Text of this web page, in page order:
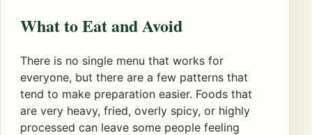
What to Eat and Avoid
There is no single menu that works for
everyone, but there are a few patterns that
tend to make preparation easier. Foods that
are very heavy, fried, overly spicy, or highly
processed can leave some people feeling